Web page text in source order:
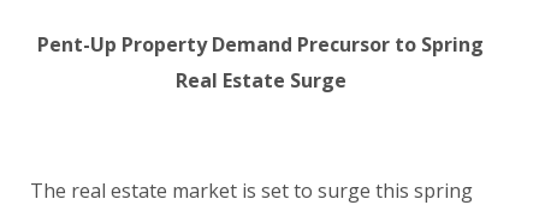
Pent-Up Property Demand Precursor to Spring
Real Estate Surge
The real estate market is set to surge this spring